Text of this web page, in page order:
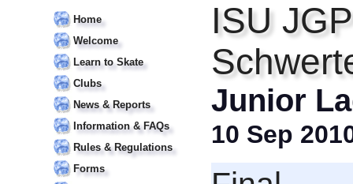
Home
Welcome
Learn to Skate
Clubs
News & Reports
Information & FAQs
Rules & Regulations
Forms
ISU
Junior
10 Sep